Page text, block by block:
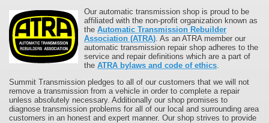
Our automatic transmission shop is proud to be
affiliated with the non-profit organization known as
the Automatic Transmission Rebuilder
Association (ATRA) . As an ATRA member our
automatic transmission repair shop adheres to the
service and repair definitions which are a part of
the ATRA bylaws and code of ethics
Summit Transmission pledges to all of our customers that we will not
remove a transmission from a vehicle in order to complete a repair
unless absolutely necessary. Additionally our shop promises to
diagnose transmission problems for all of our local and surrounding area
customers in an honest and expert manner. Our shop strives to provide